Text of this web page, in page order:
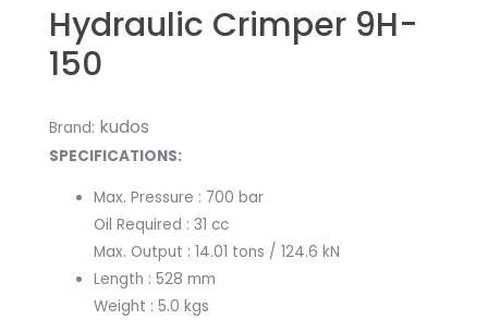
Hydraulic Crimper 9H-
150
Brand: kudos
SPECIFICATIONS:
Max. Pressure : 700 bar
Oil Required : 31 cc
Max. Output : 14.01 tons / 124.6 kN
Length : 528 mm
Weight : 5.0 kgs